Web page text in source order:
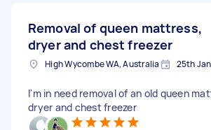
Removal of queen mattress,
dryer and chest freezer
High Wycombe WA, Australia 25th
I'm in need removal of an old queen
dryer and chest freezer